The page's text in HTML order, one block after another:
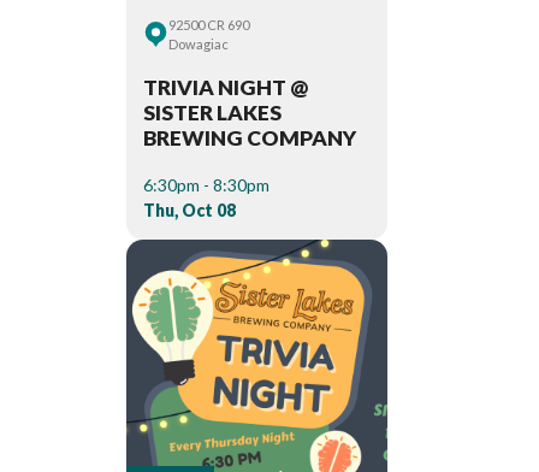
92500 CR 690
Dowagiac
TRIVIA NIGHT @
SISTER LAKES
BREWING COMPANY
6:30pm - 8:30pm
Thu, Oct 08